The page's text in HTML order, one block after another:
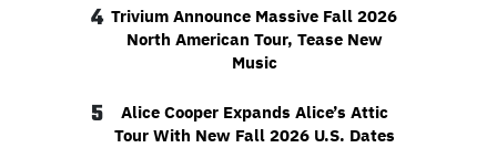
4 Trivium Announce Massive Fall 2026
North American Tour, Tease New
Music
5
Alice Cooper Expands Alice’s Attic
Tour With New Fall 2026 U.S. Dates